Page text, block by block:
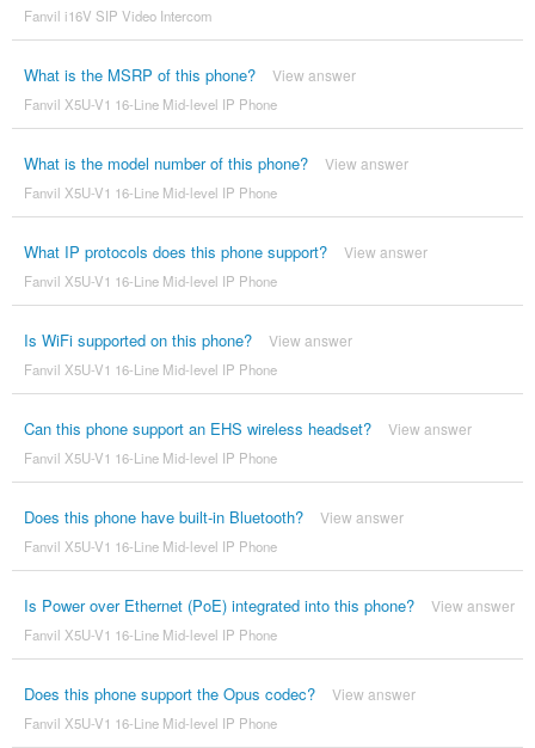
Fanvil i16V SIP Video Intercom
What is the MSRP of this phone? View answer
Fanvil X5U-V1 16-Line Mid-level IP Phone
What is the model number of this phone? View answer
Fanvil X5U-V1 16-Line Mid-level IP Phone
What IP protocols does this phone support? View answer
Fanvil X5U-V1 16-Line Mid-level IP Phone
Is WiFi supported on this phone? View answer
Fanvil X5U-V1 16-Line Mid-level IP Phone
Can this phone support an EHS wireless headset? View answer
Fanvil X5U-V1 16-Line Mid-level IP Phone
Does this phone have built-in Bluetooth? View answer
Fanvil X5U-V1 16-Line Mid-level IP Phone
Is Power over Ethernet (PoE) integrated into this phone? View answer
Fanvil X5U-V1 16-Line Mid-level IP Phone
Does this phone support the Opus codec? View answer
Fanvil X5U-V1 16-Line Mid-level IP Phone